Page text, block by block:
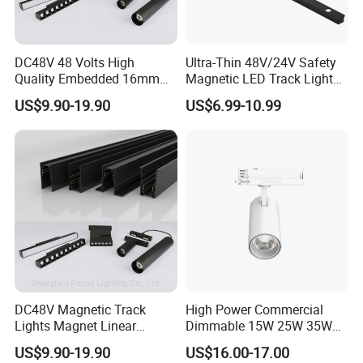
wear-resistant, resistant to high
temperatures, and does not wear off after
extended use.
Rotating the device can change the
sharpness of the spot.
DC48V 48 Volts High
Quality Embedded 16mm
38mm Magnetic Linear Rail
Trimless Ceiling Linear
Recessed Modular Dali
Magnet Magnetic LED
Linear Track Light
US$9.90-19.90
Ultra-Thin 48V/24V Safety
Magnetic LED Track Lights
for Concise Space
US$6.99-10.99
DC48V Magnetic Track
Lights Magnet Linear
Aluminum Ceiling Recessed
Suspended Creative 0.5m
US$9.90-19.90
High Power Commercial
Dimmable 15W 25W 35W
COB LED Track Light
Aluminum Rail Strip
US$16.00-17.00